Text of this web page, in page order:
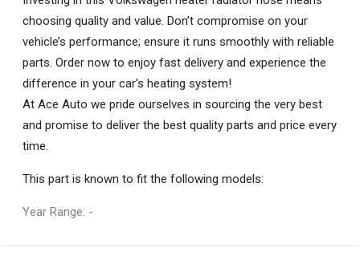
choosing quality and value. Don’t compromise on your
vehicle’s performance; ensure it runs smoothly with reliable
parts. Order now to enjoy fast delivery and experience the
difference in your car's heating system!
At Ace Auto we pride ourselves in sourcing the very best
and promise to deliver the best quality parts and price every
time.
This part is known to fit the following models:
Year Range: -